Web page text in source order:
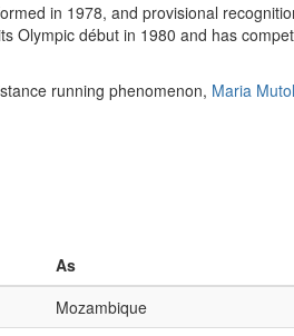
in 1978, and provisional
Olympic début in 1980 and has
running phenomenon, Maria
As
Mozambique